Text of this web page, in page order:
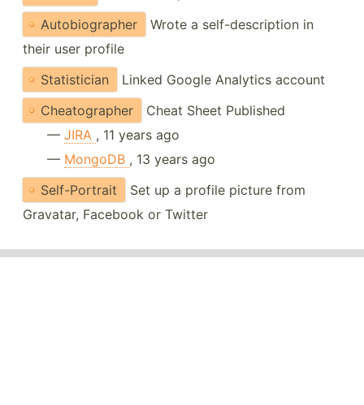
Autobiographer
Wrote a self-description in
their user profile
Statistician
Linked Google Analytics account
Cheatographer
Cheat Sheet Published
— JIRA , 11 years ago
— MongoDB , 13 years ago
Self-Portrait
Set up a profile picture from
Gravatar, Facebook or Twitter